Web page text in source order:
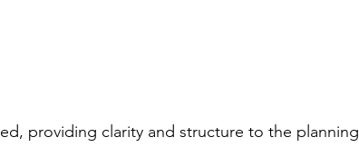
providing clarity and structure to the planning